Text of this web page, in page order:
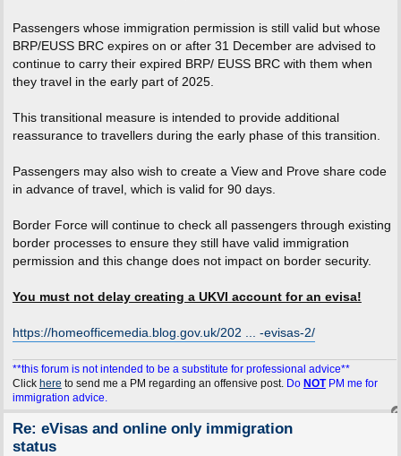
Passengers whose immigration permission is still valid but whose
BRP/EUSS BRC expires on or after 31 December are advised to
continue to carry their expired BRP/ EUSS BRC with them when
they travel in the early part of 2025.
This transitional measure is intended to provide additional
reassurance to travellers during the early phase of this transition.
Passengers may also wish to create a View and Prove share code
in advance of travel, which is valid for 90 days.
Border Force will continue to check all passengers through existing
border processes to ensure they still have valid immigration
permission and this change does not impact on border security.
You must not delay creating a UKVI account for an evisa!
https://homeofficemedia.blog.gov.uk/202 ... -evisas-2/
**this forum is not intended to be a substitute for professional advice**
Click here to send me a PM regarding an offensive post. Do NOTPM me for
immigration advice.
Re: eVisas and online only immigration
status